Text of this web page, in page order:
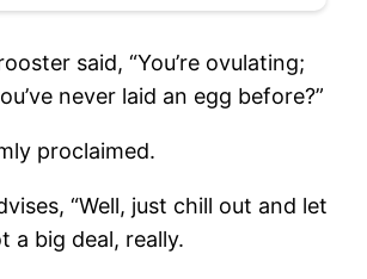
said, “You’re ovulating;
never laid an egg before?”
proclaimed.
“Well, just chill out and let
a big deal, really.